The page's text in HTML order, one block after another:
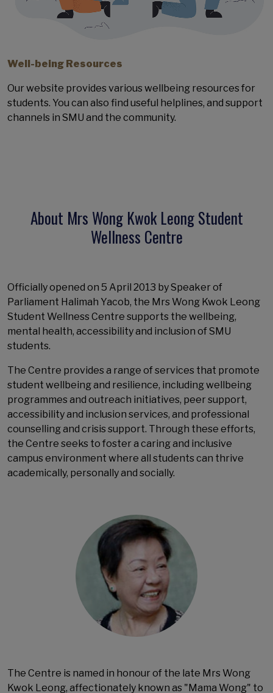
Well-being Resources
Our website provides various wellbeing resources for
students. You can also find useful helplines, and support
channels in SMU and the community.
About Mrs Wong Kwok Leong Student
Wellness Centre
Officially opened on 5 April 2013 by Speaker of
Parliament Halimah Yacob, the Mrs Wong Kwok Leong
Student Wellness Centre supports the wellbeing,
mental health, accessibility and inclusion of SMU
students.
The Centre provides a range of services that promote
student wellbeing and resilience, including wellbeing
programmes and outreach initiatives, peer support,
accessibility and inclusion services, and professional
counselling and crisis support. Through these efforts,
the Centre seeks to foster a caring and inclusive
campus environment where all students can thrive
academically, personally and socially.
The Centre is named in honour of the late Mrs Wong
Kwok Leong, affectionately known as "Mama Wong" to